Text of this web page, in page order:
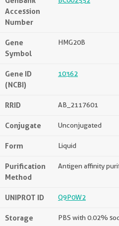
Accession
Number
Gene
Symbol
HMG20B
Gene ID
(NCBI)
10362
RRID AB_2117601
Conjugate Unconjugated
Form Liquid
Purification
Method
Antigen affinity
UNIPROT ID Q9P0W2
Storage
PBS with 0.02%